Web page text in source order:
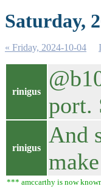
Saturday,
« Friday, 2024-10-04
rinigus
port.
rinigus
And
make
*** amccarthy is now